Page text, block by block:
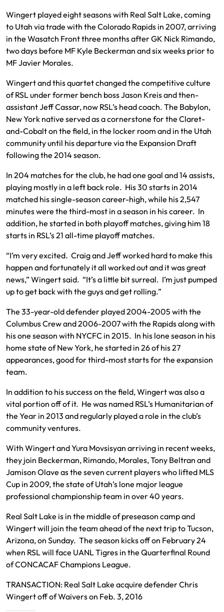
Wingert played eight seasons with Real Salt Lake, coming
to Utah via trade with the Colorado Rapids in 2007, arriving
in the Wasatch Front three months after GK Nick Rimando,
two days before MF Kyle Beckerman and six weeks prior to
MF Javier Morales.
Wingert and this quartet changed the competitive culture
of RSL under former bench boss Jason Kreis and then-
assistant Jeff Cassar, now RSL’s head coach. The Babylon,
New York native served as a cornerstone for the Claret-
and-Cobalt on the field, in the locker room and in the Utah
community until his departure via the Expansion Draft
following the 2014 season.
In 204 matches for the club, he had one goal and 14 assists,
playing mostly in a left back role. His 30 starts in 2014
matched his single-season career-high, while his 2,547
minutes were the third-most in a season in his career. In
addition, he started in both playoff matches, giving him 18
starts in RSL’s 21 all-time playoff matches.
“I’m very excited. Craig and Jeff worked hard to make this
happen and fortunately it all worked out and it was great
news,” Wingert said. “It’s a little bit surreal. I’m just pumped
up to get back with the guys and get rolling.”
The 33-year-old defender played 2004-2005 with the
Columbus Crew and 2006-2007 with the Rapids along with
his one season with NYCFC in 2015. In his lone season in his
home state of New York, he started in 26 of his 27
appearances, good for third-most starts for the expansion
team.
In addition to his success on the field, Wingert was also a
vital portion off of it. He was named RSL’s Humanitarian of
the Year in 2013 and regularly played a role in the club’s
community ventures.
With Wingert and Yura Movsisyan arriving in recent weeks,
they join Beckerman, Rimando, Morales, Tony Beltran and
Jamison Olave as the seven current players who lifted MLS
Cup in 2009, the state of Utah’s lone major league
professional championship team in over 40 years.
Real Salt Lake is in the middle of preseason camp and
Wingert will join the team ahead of the next trip to Tucson,
Arizona, on Sunday. The season kicks off on February 24
when RSL will face UANL Tigres in the Quarterfinal Round
of CONCACAF Champions League.
TRANSACTION: Real Salt Lake acquire defender Chris
Wingert off of Waivers on Feb. 3, 2016